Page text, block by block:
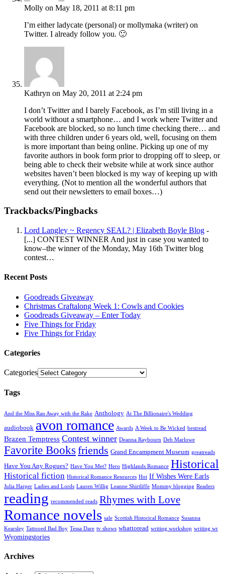
Molly on May 18, 2011 at 8:11 pm
I’m either ladycate (personal) or mollymaka (writer) on
Twitter. I already follow you. 🙂
Kathryn on May 20, 2011 at 2:24 pm
I don’t Twitter and I barely Facebook, as I’m still living in a
world without a smartphone… and I work where Twitter and
Facebook are blocked, so no lunch time checking there… and
with three children under 6 years old, well, focusing on them
is more important than being online. Picking up one of my
favorite authors in book form prior to dropping off to sleep, or
being able to check their website while at work since author
websites haven’t been blocked is my way of keeping up with
everything. (Not to mention all the wonderful authors that
send out their newsletters to email boxes…)
Trackbacks/Pingbacks
Lord Langley ~ Regency SEAL? | Elizabeth Boyle Blog -
[...] CONTEST WINNER And just in case you wanted to
know–the winner of the Monday, May 16th Twitter blog
contest…
Recent Posts
Goodreads Giveaway
Christmas Craftalong Week 1: Cowls and Cookies
Goodreads Giveaway – Enter Today
Five Things for Friday
Five Things for Friday
Categories
Categories
Tags
And the Miss Ran Away with the Rake Anthology At The Billionaire's Wedding
audiobook avon romance Awards A Week to Be Wicked bestread
Brazen Temptress Contest winner Deanna Raybourn Deb Marlowe
Favorite Books friends Grand Encampment Museum greatreads
Have You Any Rogues? Have You Met? Hero Highlands Romance Historical
Historical fiction Historical Romance Resources Hot If Wishes Were Earls
Julia Harper Ladies and Lords Lauren Willig Leanne Shirtliffe Mommy blogging Readers
reading recommended reads Rhymes with Love
Romance novels sale Scottish Historical Romance Susanna
Kearsley Tattooed Bad Boy Tessa Dare tv shows whattoread writing workshop writing wr
Wyomingstories
Archives